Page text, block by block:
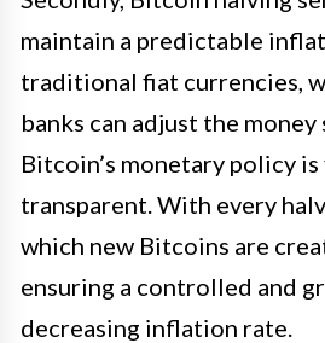
maintain a predictable
traditional fiat currencies,
banks can adjust the money
Bitcoin’s monetary policy is
transparent. With every
which new Bitcoins are
ensuring a controlled and
decreasing inflation rate.